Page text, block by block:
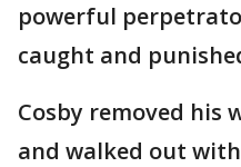
powerful
caught and
Cosby removed his
and walked out